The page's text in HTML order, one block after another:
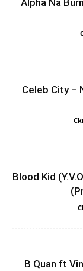
Alpha Na
Celeb City –
Blood Kid
B Quan ft